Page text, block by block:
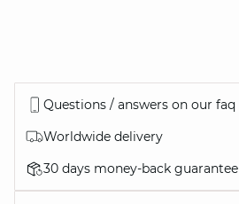
Questions / answers on our faq
Worldwide delivery
30 days money-back guarantee